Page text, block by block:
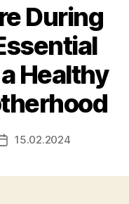
During
Healthy
Post15.02.2024